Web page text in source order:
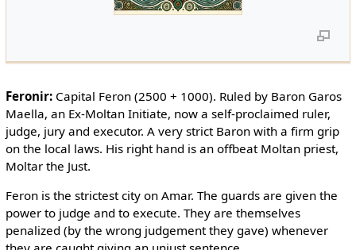
Feronir:Capital Feron (2500 + 1000). Ruled by Baron Garos
Maella, an Ex-Moltan Initiate, now a self-proclaimed ruler,
judge, jury and executor. A very strict Baron with a firm grip
on the local laws. His right hand is an offbeat Moltan priest,
Moltar the Just.
Feron is the strictest city on Amar. The guards are given the
power to judge and to execute. They are themselves
penalized (by the wrong judgement they gave) whenever